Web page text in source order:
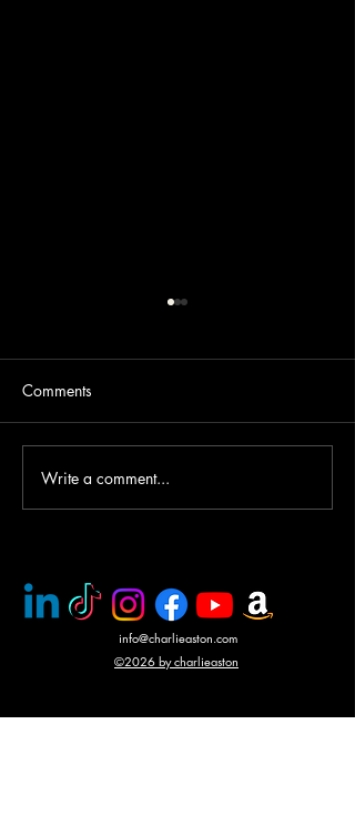
PMC rescue of Italian
journalists
Comments
Write a comment...
info@charlieaston.com
©2026 by charlieaston